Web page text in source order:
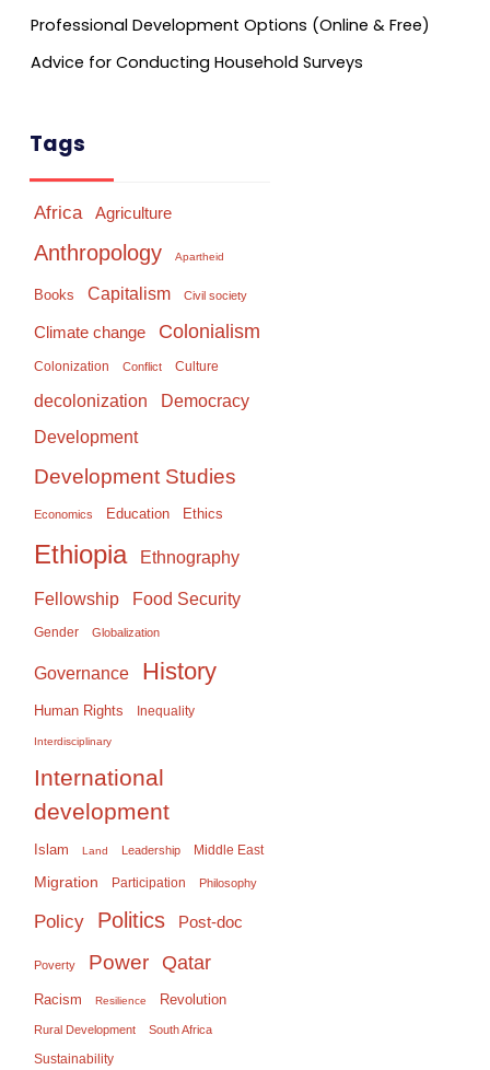
Professional Development Options (Online & Free)
Advice for Conducting Household Surveys
Tags
Africa Agriculture
Anthropology Apartheid
Books Capitalism Civil society
Climate change Colonialism
Colonization Conflict Culture
decolonization Democracy
Development
Development Studies
Economics Education Ethics
Ethiopia Ethnography
Fellowship Food Security
Gender Globalization
Governance History
Human Rights Inequality
Interdisciplinary
International
development
Islam Land Leadership Middle East
Migration Participation Philosophy
Policy Politics Post-doc
Poverty Power Qatar
Racism Resilience Revolution
Rural Development South Africa
Sustainability